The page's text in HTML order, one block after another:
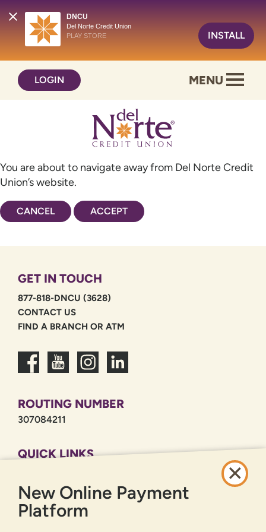
DNCU
Del Norte Credit Union
PLAY STORE
INSTALL
content
web
LOGIN MENU
You are about to navigate away from Del Norte Credit
Union’s website.
CANCEL ACCEPT
GET IN TOUCH
877-818-DNCU (3628)
CONTACT US
FIND A BRANCH OR ATM
ROUTING NUMBER
307084211
QUICK LINKS
PRIVACY POLICY
SITEMAP
New Online Payment
Platform